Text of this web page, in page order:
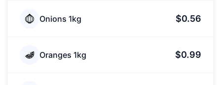
Onions 1kg $0.56
Oranges 1kg $0.99